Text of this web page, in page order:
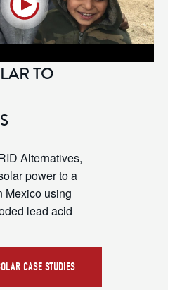
TO
Alternatives,
power to a
Mexico using
lead acid
CASE STUDIES